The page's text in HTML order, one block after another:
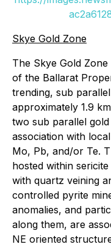
Skye Gold Zone
The Skye Gold
of the Ballarat
trending, sub
approximately 1.9
two sub parallel
association with
Mo, Pb, and/or Te.
hosted within
with quartz veining
controlled pyrite
anomalies, and
along them, are
NE oriented